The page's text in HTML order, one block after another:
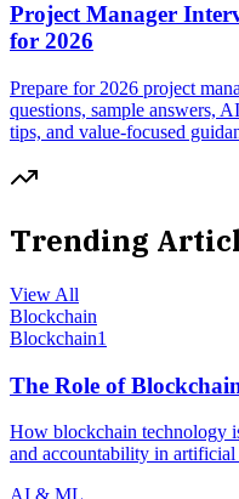
Project Manager
for 2026
Prepare for 2026 project
questions, sample answers,
tips, and value-focused
Trending
View All
Blockchain
Blockchain1
The Role of
How blockchain technology
and accountability in artificial